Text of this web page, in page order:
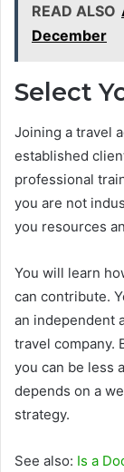
READ ALSO
December
Select
Joining a travel
established
professional
you are not
you resources
You will learn
can contribute.
an independent
travel company.
you can be less
depends on a
strategy.
See also: Is a